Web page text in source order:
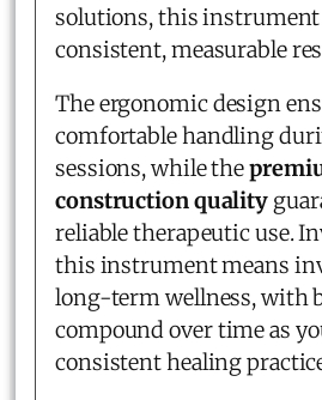
solutions, this instrument
consistent, measurable
The ergonomic design
comfortable handling
sessions, while the
construction quality
reliable therapeutic use.
this instrument means
long-term wellness, with
compound over time as
consistent healing